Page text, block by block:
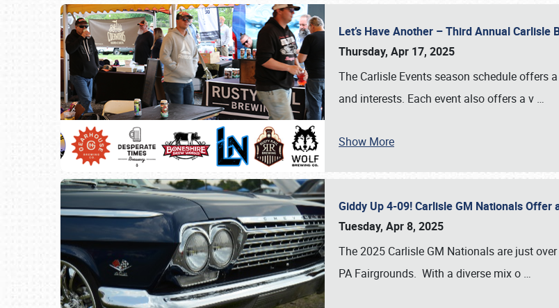
Let’s Have Another – Third Annual
Thursday, Apr 17, 2025
The Carlisle Events season schedule
and interests. Each event also offers a v …
Show More
Giddy Up 4-09! Carlisle GM Nationals
Tuesday, Apr 8, 2025
The 2025 Carlisle GM Nationals are just
PA Fairgrounds. With a diverse mix o …